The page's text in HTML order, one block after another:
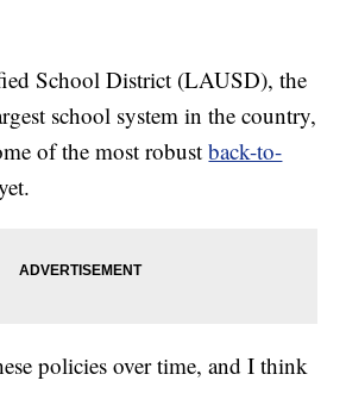
School District (LAUSD), the
school system in the country,
of the most robustback-to-
policies over time, and I think